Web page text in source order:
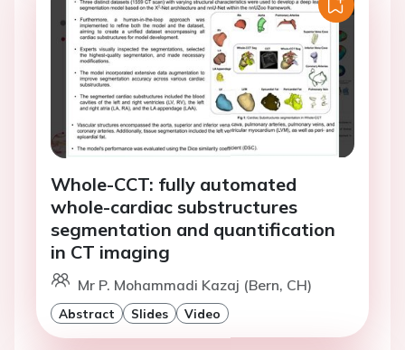
Whole-CCT: fully automated
whole-cardiac substructures
segmentation and quantification
in CT imaging
Mr P. Mohammadi Kazaj (Bern, CH)
Abstract Slides Video